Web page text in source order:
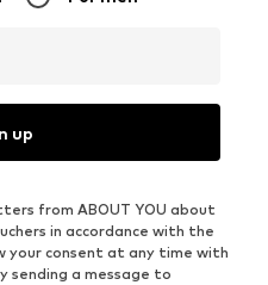
up
from ABOUT YOU about
in accordance with the
your consent at any time with
a message to